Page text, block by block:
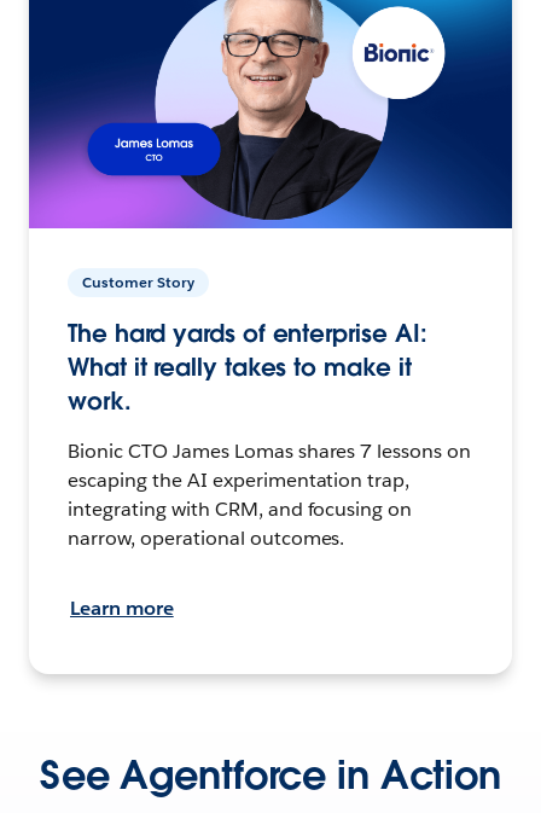
Customer Story
The hard yards of enterprise AI:
What it really takes to make it
work.
Bionic CTO James Lomas shares 7 lessons on
escaping the AI experimentation trap,
integrating with CRM, and focusing on
narrow, operational outcomes.
Learn more
See Agentforce in Action